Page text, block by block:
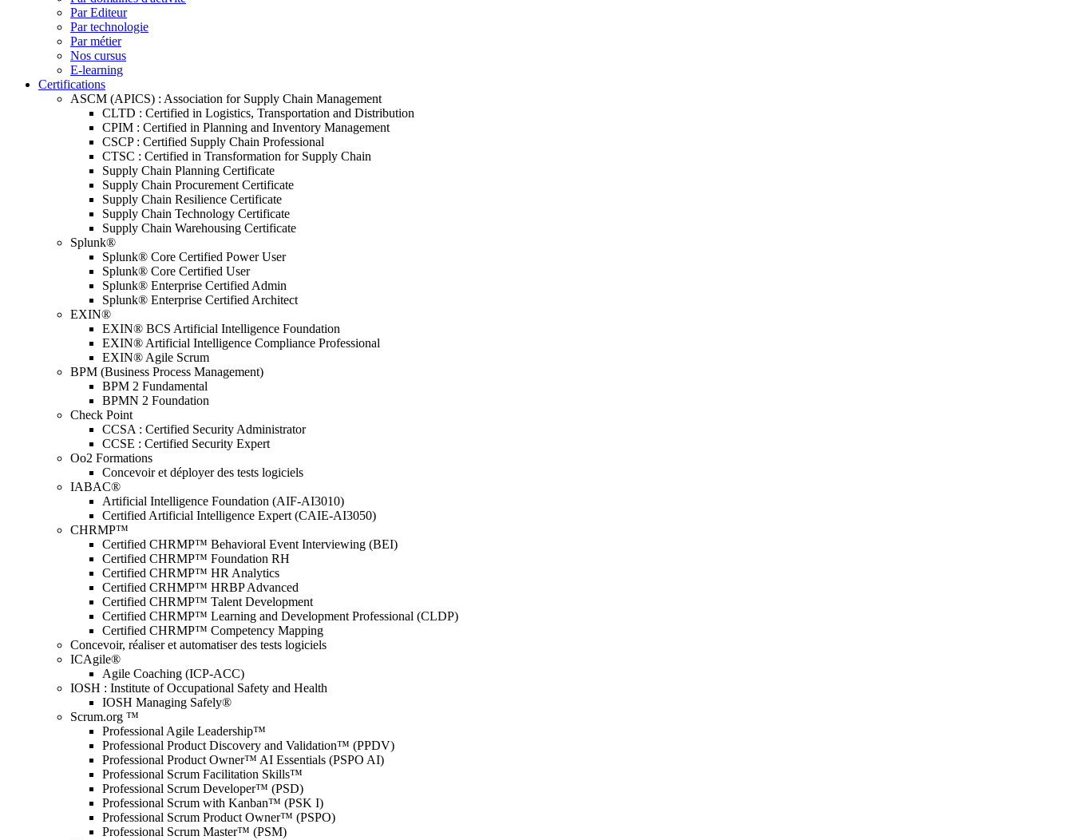
Par Editeur
Par technologie
Par métier
Nos cursus
E-learning
Certifications
ASCM (APICS) : Association for Supply Chain Management
CLTD : Certified in Logistics, Transportation and Distribution
CPIM : Certified in Planning and Inventory Management
CSCP : Certified Supply Chain Professional
CTSC : Certified in Transformation for Supply Chain
Supply Chain Planning Certificate
Supply Chain Procurement Certificate
Supply Chain Resilience Certificate
Supply Chain Technology Certificate
Supply Chain Warehousing Certificate
Splunk®
Splunk® Core Certified Power User
Splunk® Core Certified User
Splunk® Enterprise Certified Admin
Splunk® Enterprise Certified Architect
EXIN®
EXIN® BCS Artificial Intelligence Foundation
EXIN® Artificial Intelligence Compliance Professional
EXIN® Agile Scrum
BPM (Business Process Management)
BPM 2 Fundamental
BPMN 2 Foundation
Check Point
CCSA : Certified Security Administrator
CCSE : Certified Security Expert
Oo2 Formations
Concevoir et déployer des tests logiciels
IABAC®
Artificial Intelligence Foundation (AIF-AI3010)
Certified Artificial Intelligence Expert (CAIE-AI3050)
CHRMP™
Certified CHRMP™ Behavioral Event Interviewing (BEI)
Certified CHRMP™ Foundation RH
Certified CHRMP™ HR Analytics
Certified CRHMP™ HRBP Advanced
Certified CHRMP™ Talent Development
Certified CHRMP™ Learning and Development Professional (CLDP)
Certified CHRMP™ Competency Mapping
Concevoir, réaliser et automatiser des tests logiciels
ICAgile®
Agile Coaching (ICP-ACC)
IOSH : Institute of Occupational Safety and Health
IOSH Managing Safely®
Scrum.org ™
Professional Agile Leadership™
Professional Product Discovery and Validation™ (PPDV)
Professional Product Owner™ AI Essentials (PSPO AI)
Professional Scrum Facilitation Skills™
Professional Scrum Developer™ (PSD)
Professional Scrum with Kanban™ (PSK I)
Professional Scrum Product Owner™ (PSPO)
Professional Scrum Master™ (PSM)